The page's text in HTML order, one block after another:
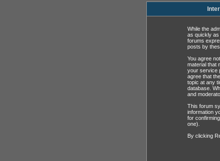
While the
as quickly as
forums
posts by
You agree
material that
your service
agree that
topic at any
database.
and
This forum
information
for
one).
By clicking